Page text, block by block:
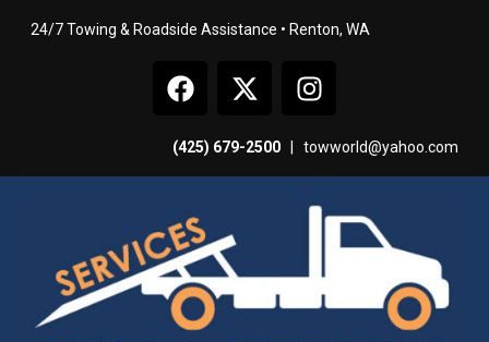
24/7 Towing & Roadside Assistance • Renton, WA
(425) 679-2500 towworld@yahoo.com